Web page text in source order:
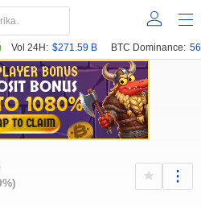
Vol 24H: $271.59 B BTC Dominance: